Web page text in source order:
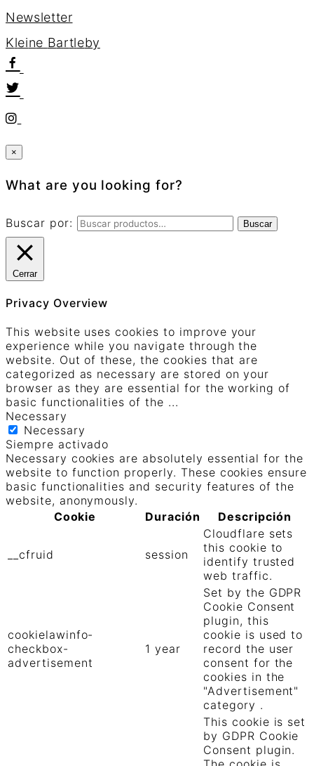
Newsletter
Kleine Bartleby
×
What are you looking for?
Buscar por: Buscar
Cerrar
Privacy Overview
This website uses cookies to improve your
experience while you navigate through the
website. Out of these, the cookies that are
categorized as necessary are stored on your
browser as they are essential for the working of
basic functionalities of the ...
Necessary
Necessary
Siempre activado
Necessary cookies are absolutely essential for the
website to function properly. These cookies ensure
basic functionalities and security features of the
website, anonymously.
Cookie
Duración Descripción
__cfruid session
Cloudflare sets
this cookie to
identify trusted
web traffic.
cookielawinfo-
checkbox-
advertisement
1 year
Set by the GDPR
Cookie Consent
plugin, this
cookie is used to
record the user
consent for the
cookies in the
"Advertisement"
category .
This cookie is set
by GDPR Cookie
Consent plugin.